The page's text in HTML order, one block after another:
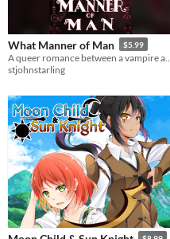
What Manner of Man $5.99
stjohnstarling